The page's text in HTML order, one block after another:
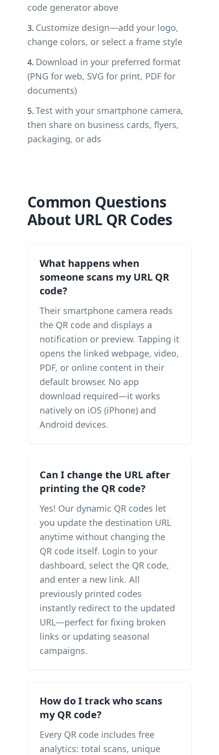
code generator above
Customize design—add your logo,
change colors, or select a frame style
Download in your preferred format
(PNG for web, SVG for print, PDF for
documents)
Test with your smartphone camera,
then share on business cards, flyers,
packaging, or ads
Common Questions
About URL QR Codes
What happens when
someone scans my URL QR
code?
Their smartphone camera reads
the QR code and displays a
notification or preview. Tapping it
opens the linked webpage, video,
PDF, or online content in their
default browser. No app
download required—it works
natively on iOS (iPhone) and
Android devices.
Can I change the URL after
printing the QR code?
Yes! Our dynamic QR codes let
you update the destination URL
anytime without changing the
QR code itself. Login to your
dashboard, select the QR code,
and enter a new link. All
previously printed codes
instantly redirect to the updated
URL—perfect for fixing broken
links or updating seasonal
campaigns.
How do I track who scans
my QR code?
Every QR code includes free
analytics: total scans, unique